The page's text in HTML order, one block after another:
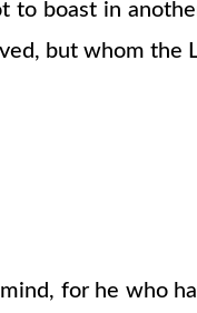
to boast in
but whom the
for he who